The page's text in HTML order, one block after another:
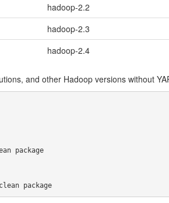
hadoop-2.2
hadoop-2.3
hadoop-2.4
and other Hadoop versions without
package
package